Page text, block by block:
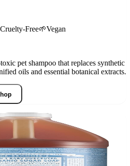
Cruelty-Free🌱Vegan
pet shampoo that replaces synthetic
oils and essential botanical extracts.